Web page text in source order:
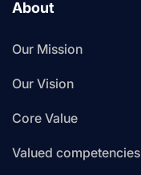
About
Our Mission
Our Vision
Core Value
Valued competencies